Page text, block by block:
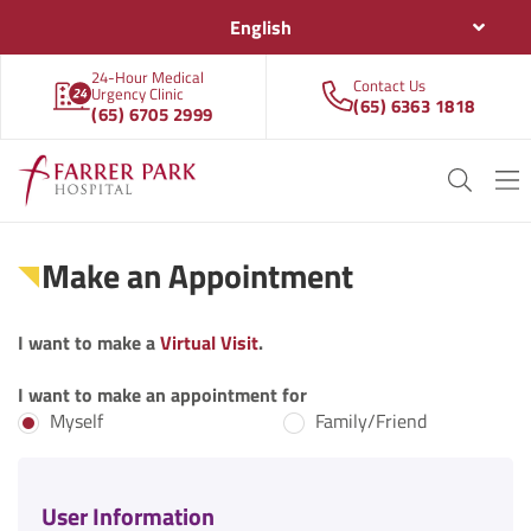
English
24-Hour Medical
Urgency Clinic
(65) 6705 2999
Contact Us
(65) 6363 1818
Make an Appointment
I want to make aVirtual Visit.
I want to make an appointment for
Myself
Family/Friend
User Information